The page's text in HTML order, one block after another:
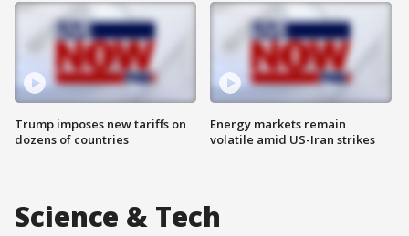
Trump imposes new tariffs on
dozens of countries
Energy markets remain
volatile amid US-Iran strikes
Science & Tech